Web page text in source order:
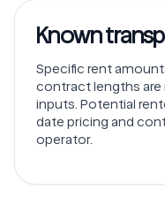
Known
Specific rent
contract lengths are
inputs. Potential
date pricing and
operator.